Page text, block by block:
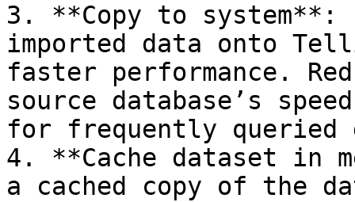
3. **Copy to
imported data onto
faster performance.
source database’s
for frequently queried
4. **Cache dataset in
a cached copy of the